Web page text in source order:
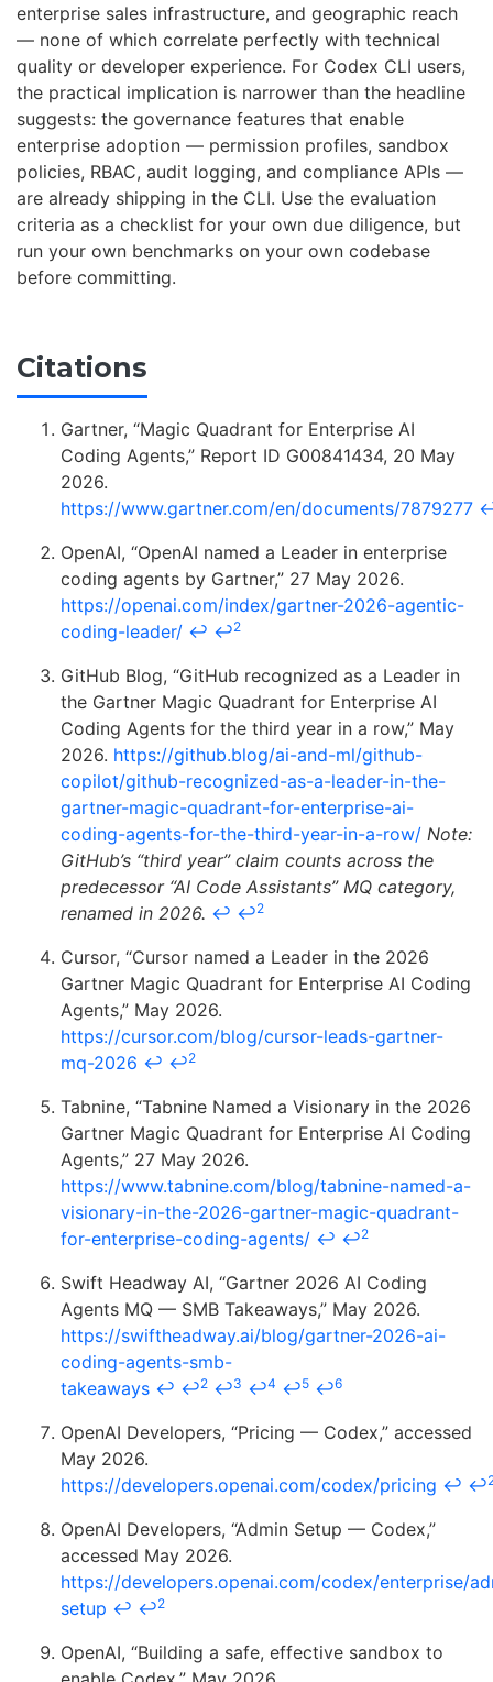
enterprise sales infrastructure, and geographic reach
— none of which correlate perfectly with technical
quality or developer experience. For Codex CLI users,
the practical implication is narrower than the headline
suggests: the governance features that enable
enterprise adoption — permission profiles, sandbox
policies, RBAC, audit logging, and compliance APIs —
are already shipping in the CLI. Use the evaluation
criteria as a checklist for your own due diligence, but
run your own benchmarks on your own codebase
before committing.
Citations
Gartner, “Magic Quadrant for Enterprise AI
Coding Agents,” Report ID G00841434, 20 May
2026.
https://www.gartner.com/en/documents/7879277
OpenAI, “OpenAI named a Leader in enterprise
coding agents by Gartner,” 27 May 2026.
https://openai.com/index/gartner-2026-agentic-
coding-leader/ ↩ ↩2
GitHub Blog, “GitHub recognized as a Leader in
the Gartner Magic Quadrant for Enterprise AI
Coding Agents for the third year in a row,” May
2026. https://github.blog/ai-and-ml/github-
copilot/github-recognized-as-a-leader-in-the-
gartner-magic-quadrant-for-enterprise-ai-
coding-agents-for-the-third-year-in-a-row/ Note:
GitHub’s “third year” claim counts across the
predecessor “AI Code Assistants” MQ category,
renamed in 2026. ↩ ↩2
Cursor, “Cursor named a Leader in the 2026
Gartner Magic Quadrant for Enterprise AI Coding
Agents,” May 2026.
https://cursor.com/blog/cursor-leads-gartner-
mq-2026 ↩ ↩2
Tabnine, “Tabnine Named a Visionary in the 2026
Gartner Magic Quadrant for Enterprise AI Coding
Agents,” 27 May 2026.
https://www.tabnine.com/blog/tabnine-named-a-
visionary-in-the-2026-gartner-magic-quadrant-
for-enterprise-coding-agents/ ↩ ↩2
Swift Headway AI, “Gartner 2026 AI Coding
Agents MQ — SMB Takeaways,” May 2026.
https://swiftheadway.ai/blog/gartner-2026-ai-
coding-agents-smb-
takeaways ↩ ↩2 ↩3 ↩4 ↩5 ↩6
OpenAI Developers, “Pricing — Codex,” accessed
May 2026.
https://developers.openai.com/codex/pricing ↩ ↩
OpenAI Developers, “Admin Setup — Codex,”
accessed May 2026.
https://developers.openai.com/codex/enterprise/
setup ↩ ↩2
OpenAI, “Building a safe, effective sandbox to